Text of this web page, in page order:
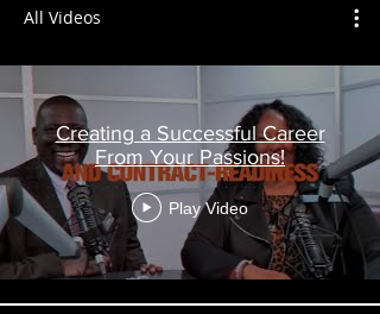
All Videos
Creating a Successful Career
From Your Passions!
Play Video